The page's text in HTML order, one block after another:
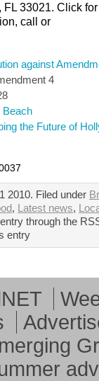
33021. Click
call or
against
4
Beach
the Future of
2010. Filed under
, Latest news,
through the
entry